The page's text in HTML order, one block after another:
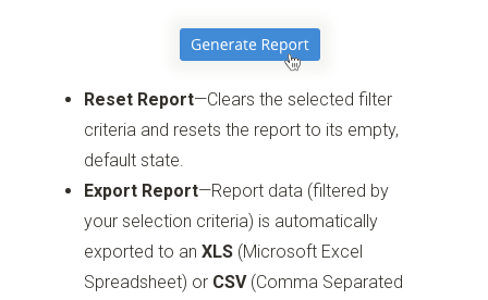
Reset Report—Clears the selected filter
criteria and resets the report to its empty,
default state.
Export Report—Report data (filtered by
your selection criteria) is automatically
exported to anXLS (Microsoft Excel
Spreadsheet) or CSV(Comma Separated